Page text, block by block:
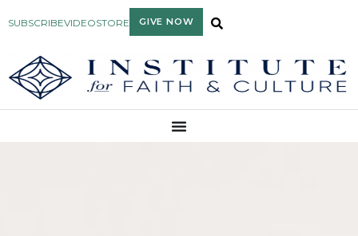
SUBSCRIBEVIDEOSTORE GIVE NOW